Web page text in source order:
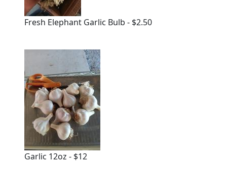
Fresh Elephant Garlic Bulb - $2.50
Garlic 12oz - $12